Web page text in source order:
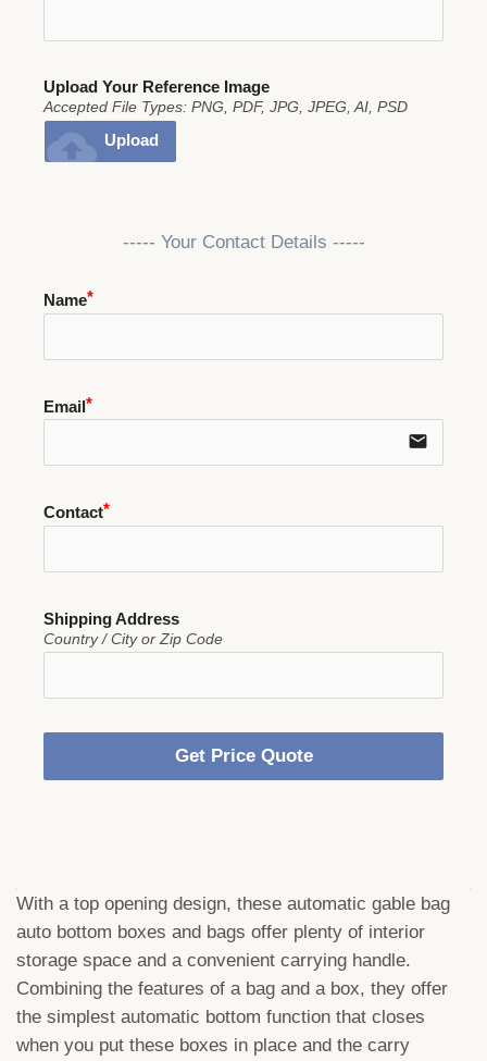
Upload Your Reference Image
Accepted File Types: PNG, PDF, JPG, JPEG, AI, PSD
cloud_upload Upload
----- Your Contact Details -----
Name
Email
email
Contact
Shipping Address
Country / City or Zip Code
Get Price Quote
With a top opening design, these automatic gable bag
auto bottom boxes and bags offer plenty of interior
storage space and a convenient carrying handle.
Combining the features of a bag and a box, they offer
the simplest automatic bottom function that closes
when you put these boxes in place and the carry